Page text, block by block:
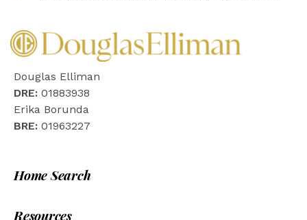
Douglas Elliman
DRE: 01883938
Erika Borunda
BRE: 01963227
Home Search
Resources